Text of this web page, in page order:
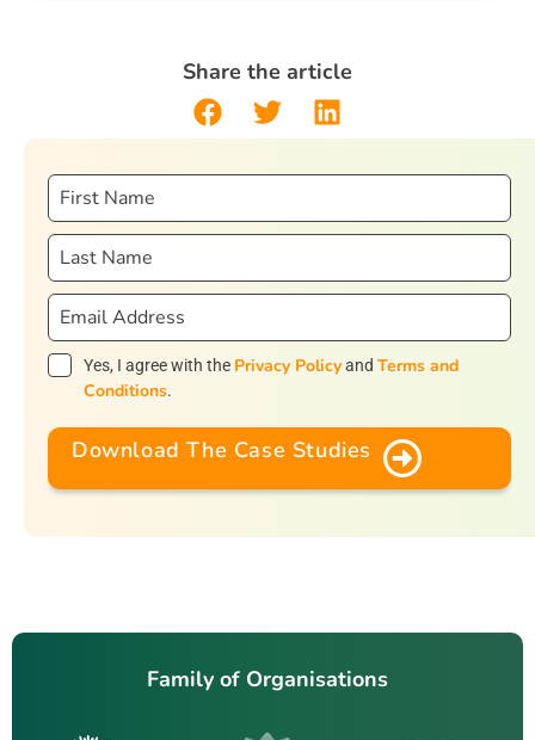
Share the article
Yes, I agree with the Privacy Policyand Terms and
Conditions.
Download The Case Studies
Family of Organisations